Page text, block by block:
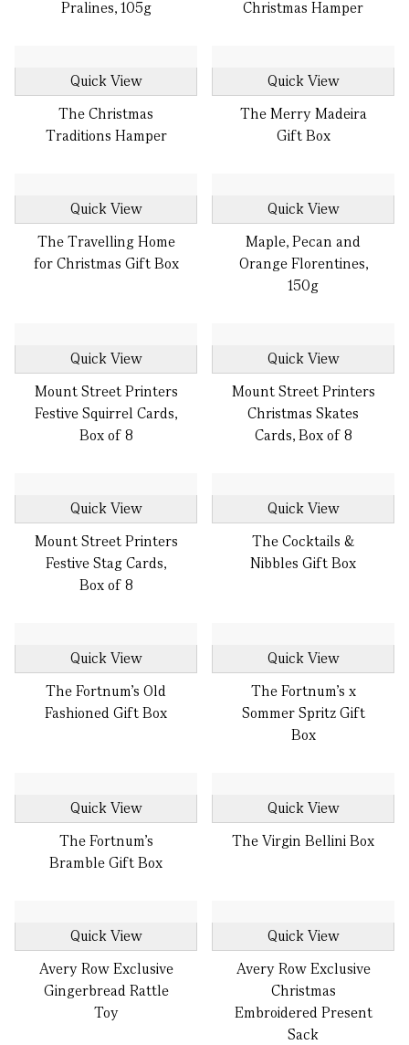
Pralines, 105g Christmas Hamper
Quick View
The Christmas
Traditions Hamper
Quick View
The Merry Madeira
Gift Box
Quick View
The Travelling Home
for Christmas Gift Box
Quick View
Maple, Pecan and
Orange Florentines,
150g
Quick View
Mount Street Printers
Festive Squirrel Cards,
Box of 8
Quick View
Mount Street Printers
Christmas Skates
Cards, Box of 8
Quick View
Mount Street Printers
Festive Stag Cards,
Box of 8
Quick View
The Cocktails &
Nibbles Gift Box
Quick View
The Fortnum's Old
Fashioned Gift Box
Quick View
The Fortnum's x
Sommer Spritz Gift
Box
Quick View
The Fortnum's
Bramble Gift Box
Quick View
The Virgin Bellini Box
Quick View
Avery Row Exclusive
Gingerbread Rattle
Toy
Quick View
Avery Row Exclusive
Christmas
Embroidered Present
Sack